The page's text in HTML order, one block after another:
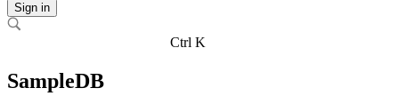
Sign in
Ctrl K
SampleDB